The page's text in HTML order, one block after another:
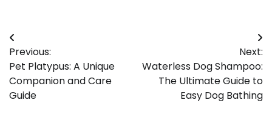
Post
navigation
Previous:
Pet Platypus: A Unique
Companion and Care
Guide
Next:
Waterless Dog Shampoo:
The Ultimate Guide to
Easy Dog Bathing